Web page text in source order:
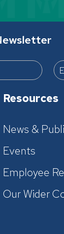
Resources
News &
Events
Employee
Our Wider